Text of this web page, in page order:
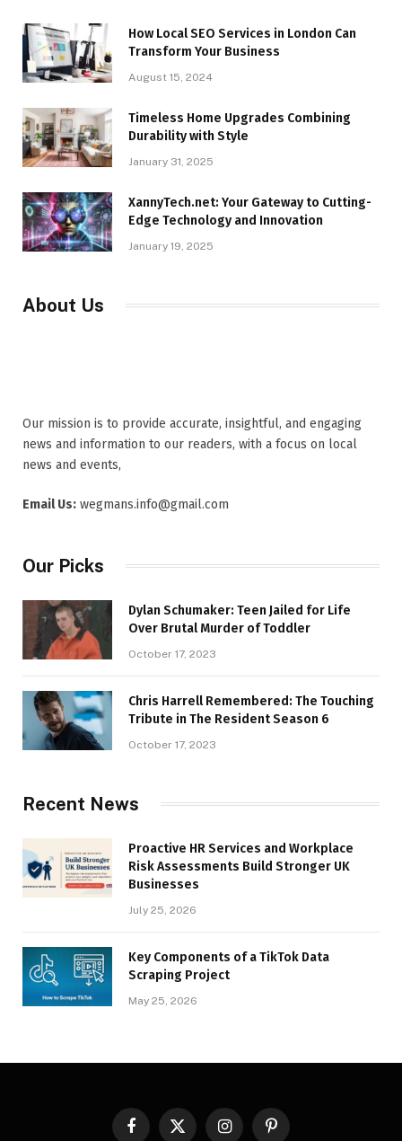
How Local SEO Services in London Can
Transform Your Business
August 15, 2024
Timeless Home Upgrades Combining
Durability with Style
January 31, 2025
XannyTech.net: Your Gateway to Cutting-
Edge Technology and Innovation
January 19, 2025
About Us
Our mission is to provide accurate, insightful, and engaging
news and information to our readers, with a focus on local
news and events,
Email Us: wegmans.info@gmail.com
Our Picks
Dylan Schumaker: Teen Jailed for Life
Over Brutal Murder of Toddler
October 17, 2023
Chris Harrell Remembered: The Touching
Tribute in The Resident Season 6
October 17, 2023
Recent News
Proactive HR Services and Workplace
Risk Assessments Build Stronger UK
Businesses
July 25, 2026
Key Components of a TikTok Data
Scraping Project
May 25, 2026
FacebookX InstagramPinterest